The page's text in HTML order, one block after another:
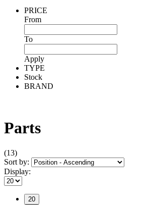
PRICE
From
To
Apply
TYPE
Stock
BRAND
Parts
(13)
Sort by:
Display:
20